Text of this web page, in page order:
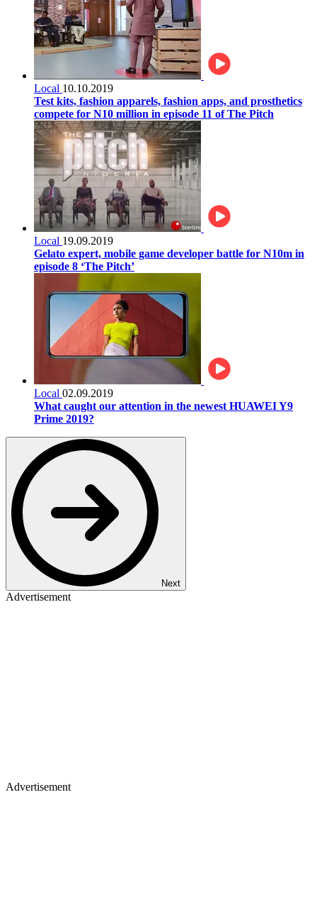
Local 10.10.2019
Test kits, fashion apparels, fashion apps, and prosthetics
compete for N10 million in episode 11 of The Pitch
Local 19.09.2019
Gelato expert, mobile game developer battle for N10m in
episode 8 ‘The Pitch’
Local 02.09.2019
What caught our attention in the newest HUAWEI Y9
Prime 2019?
Next
Advertisement
Advertisement